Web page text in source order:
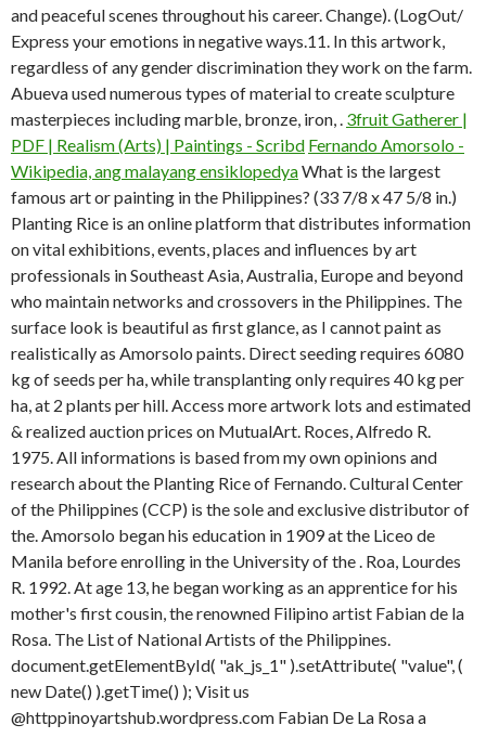
and peaceful scenes throughout his career. Change). (LogOut/
Express your emotions in negative ways.11. In this artwork,
regardless of any gender discrimination they work on the farm.
Abueva used numerous types of material to create sculpture
masterpieces including marble, bronze, iron, . 3fruit Gatherer |
PDF | Realism (Arts) | Paintings - Scribd Fernando Amorsolo -
Wikipedia, ang malayang ensiklopedyaWhat is the largest
famous art or painting in the Philippines? (33 7/8 x 47 5/8 in.)
Planting Rice is an online platform that distributes information
on vital exhibitions, events, places and influences by art
professionals in Southeast Asia, Australia, Europe and beyond
who maintain networks and crossovers in the Philippines. The
surface look is beautiful as first glance, as I cannot paint as
realistically as Amorsolo paints. Direct seeding requires 6080
kg of seeds per ha, while transplanting only requires 40 kg per
ha, at 2 plants per hill. Access more artwork lots and estimated
& realized auction prices on MutualArt. Roces, Alfredo R.
1975. All informations is based from my own opinions and
research about the Planting Rice of Fernando. Cultural Center
of the Philippines (CCP) is the sole and exclusive distributor of
the. Amorsolo began his education in 1909 at the Liceo de
Manila before enrolling in the University of the . Roa, Lourdes
R. 1992.At age 13, he began working as an apprentice for his
mother's first cousin, the renowned Filipino artist Fabian de la
Rosa. The List of National Artists of the Philippines.
document.getElementById( "ak_js_1" ).setAttribute( "value", (
new Date() ).getTime() ); Visit us
@httppinoyartshub.wordpress.com Fabian De La Rosa a